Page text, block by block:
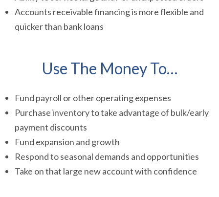
Accounts receivable financing is more flexible and
quicker than bank loans
Use The Money To…
Fund payroll or other operating expenses
Purchase inventory to take advantage of bulk/early
payment discounts
Fund expansion and growth
Respond to seasonal demands and opportunities
Take on that large new account with confidence